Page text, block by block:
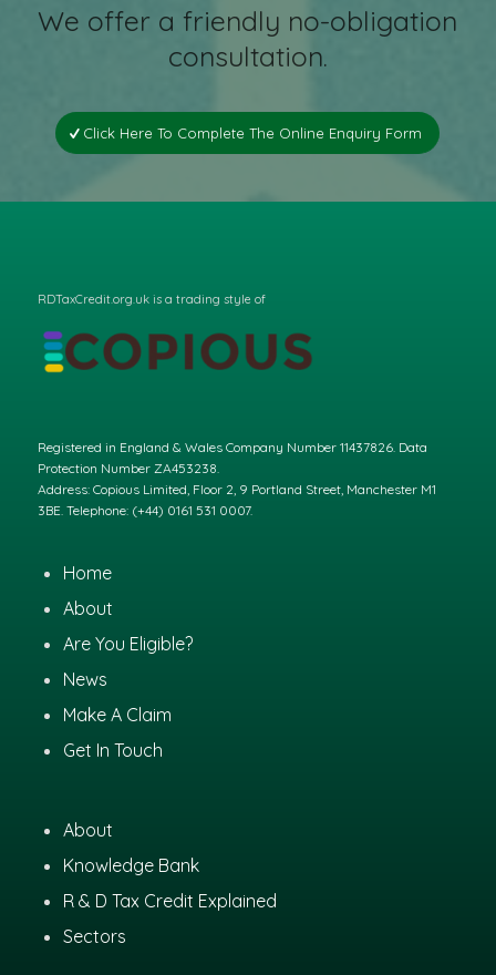
We offer a friendly no-obligation
consultation.
Click Here To Complete The Online Enquiry Form
RDTaxCredit.org.uk is a trading style of
Registered in England & Wales Company Number 11437826. Data
Protection Number ZA453238.
Address: Copious Limited, Floor 2, 9 Portland Street, Manchester M1
3BE. Telephone: (+44) 0161 531 0007.
Home
About
Are You Eligible?
News
Make A Claim
Get In Touch
About
Knowledge Bank
R & D Tax Credit Explained
Sectors